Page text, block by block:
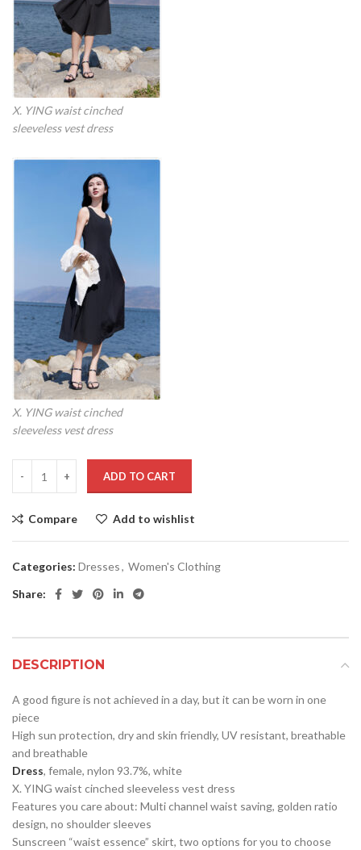
X. YING waist cinched
sleeveless vest dress
X. YING waist cinched
sleeveless vest dress
ADD TO CART
Compare Add to wishlist
Categories: Dresses, Women's Clothing
Share:
DESCRIPTION
A good figure is not achieved in a day, but it can be worn in one
piece
High sun protection, dry and skin friendly, UV resistant, breathable
and breathable
Dress, female, nylon 93.7%, white
X. YING waist cinched sleeveless vest dress
Features you care about: Multi channel waist saving, golden ratio
design, no shoulder sleeves
Sunscreen “waist essence” skirt, two options for you to choose